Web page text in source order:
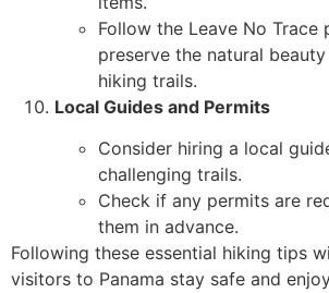
Follow the Leave No Trace
preserve the natural beauty
hiking trails.
Local Guides and Permits
Consider hiring a local
challenging trails.
Check if any permits are
them in advance.
Following these essential hiking tips
visitors to Panama stay safe and